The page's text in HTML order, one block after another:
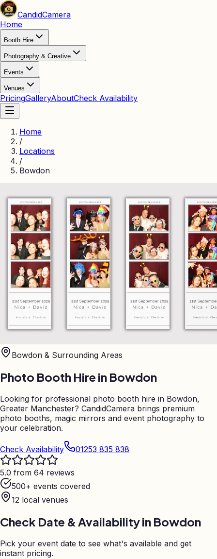
CandidCamera
Home
Booth Hire
Photography & Creative
Events
Venues
PricingGalleryAboutCheck Availability
Home
/
Locations
/
Bowdon
Bowdon & Surrounding Areas
Photo Booth Hire in Bowdon
Looking for professional photo booth hire in Bowdon,
Greater Manchester? CandidCamera brings premium
photo booths, magic mirrors and event photography to
your celebration.
Check Availability 01253 835 838
5.0 from 64 reviews
500+ events covered
12 local venues
Check Date & Availability in Bowdon
Pick your event date to see what's available and get
instant pricing.